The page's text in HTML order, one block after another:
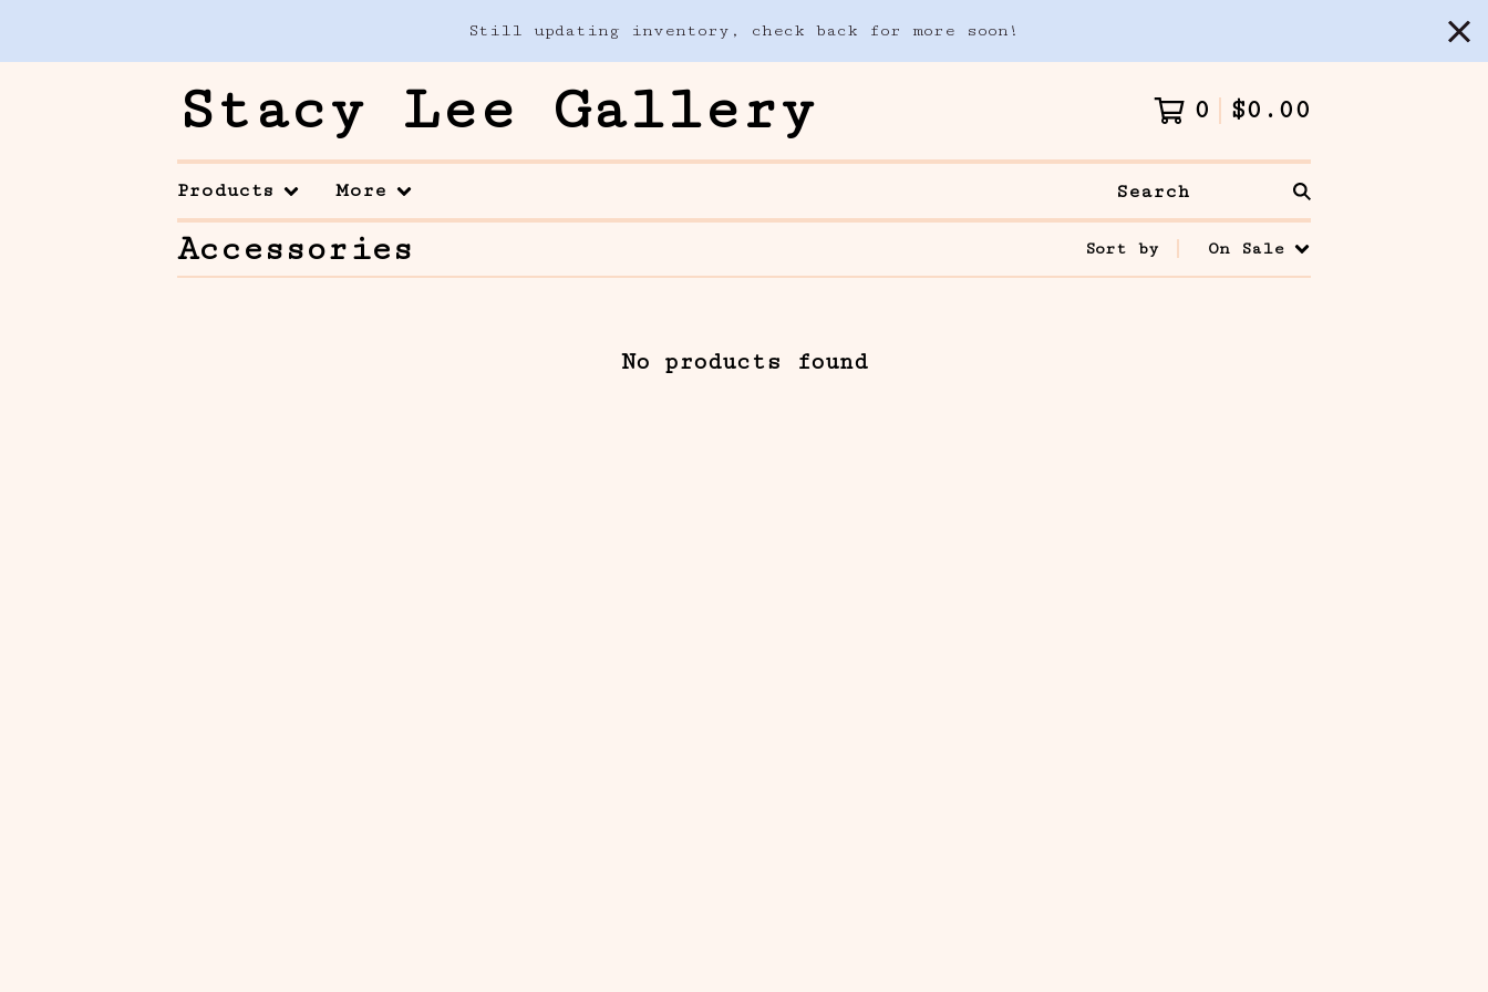
Still updating inventory, check back for more soon!
Stacy Lee Gallery 0 $0.00
Products More
Search
Accessories Sort by On Sale
No products found